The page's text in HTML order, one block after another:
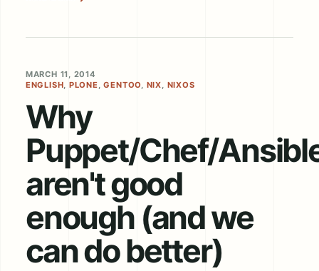
MARCH 11, 2014
ENGLISH, PLONE,GENTOO, NIX, NIXOS
Why
Puppet/Chef/
aren't good
enough (and we
can do better)